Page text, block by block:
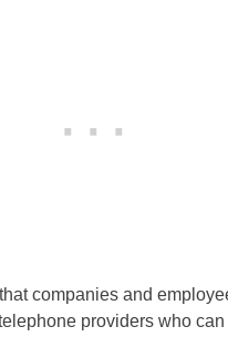
companies and
providers who